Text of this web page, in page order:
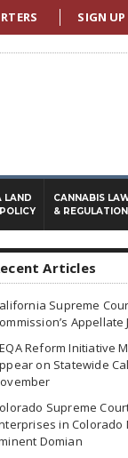
SIGN
LAND
CANNABIS
& REGULATION
Articles
Supreme
Appellate
Reform Initiative
on Statewide
Supreme
in Colorado
Domian